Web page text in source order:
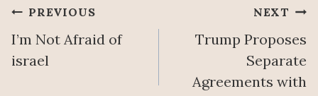
Post
navigation
PREVIOUS
I’m Not Afraid of
israel
NEXT
Trump Proposes
Separate
Agreements with